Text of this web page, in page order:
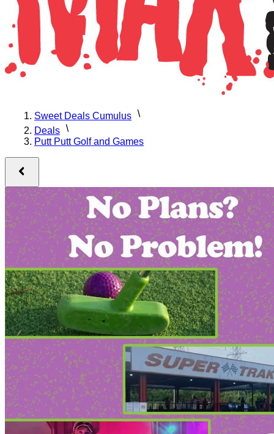
Sweet Deals Cumulus
Deals
Putt Putt Golf and Games